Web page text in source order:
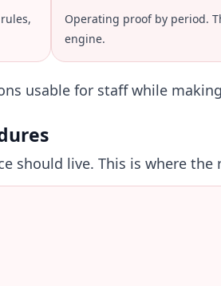
Operating proof by period.
engine.
usable for staff while
should live. This is where the